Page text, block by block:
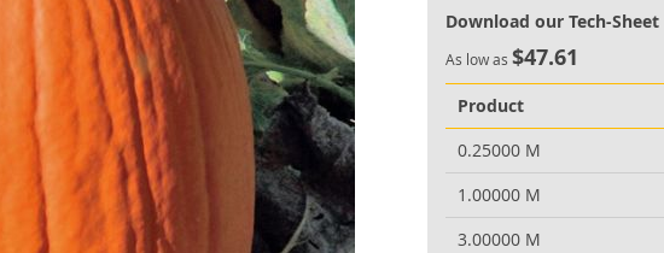
Download our Tech-Sheet
As low as $47.61
Product
0.25000 M
1.00000 M
3.00000 M